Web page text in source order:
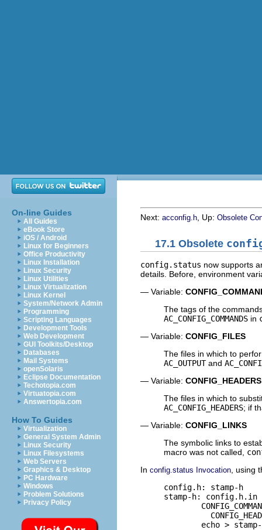
On-line Guides
All Guides
eBook Store
iOS / Android
Linux for Beginners
Office Productivity
Linux Installation
Linux Security
Linux Utilities
Linux Virtualization
Linux Kernel
System/Network Admin
Programming
Scripting Languages
Development Tools
Web Development
GUI Toolkits/Desktop
Databases
Mail Systems
openSolaris
Eclipse Documentation
Techotopia.com
Virtuatopia.com
Answertopia.com
How To Guides
Virtualization
General System Admin
Linux Security
Linux Filesystems
Web Servers
Graphics & Desktop
PC Hardware
Windows
Problem Solutions
Privacy Policy
Next: acconfig.h , Up: Obsolete
17.1 Obsolete
config.status now supports
details. Before, environment
— Variable:
The tags of the
AC_CONFIG_COMMANDS in
— Variable: CONFIG_FILES
The files in which to
AC_OUTPUTand
— Variable: CONFIG_HEADERS
The files in which to
AC_CONFIG_HEADERS; if
— Variable: CONFIG_LINKS
The symbolic links to
macro was not called,
In config.status Invocation , using
     config.h: stamp-h
stamp-h: config.h.in
echo >